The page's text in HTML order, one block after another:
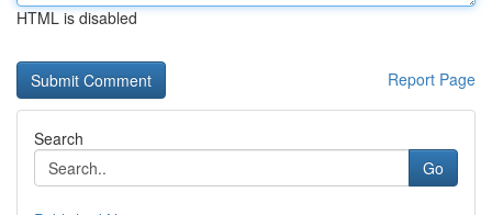
HTML is disabled
Report Page
Search
Go